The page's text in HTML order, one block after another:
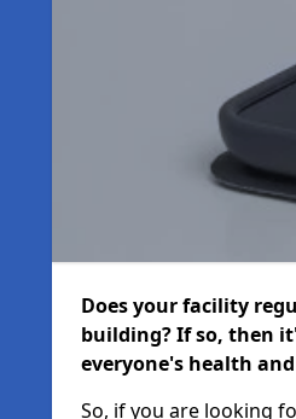
Does your facility
building? If so, then
everyone's health
So, if you are looking